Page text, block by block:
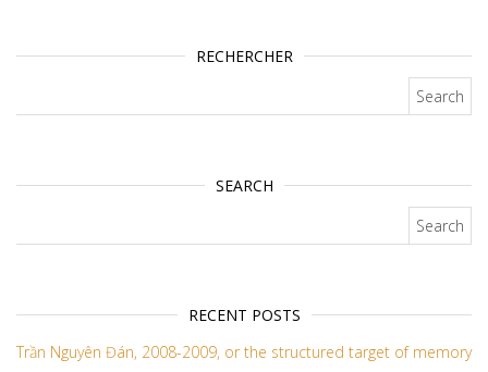
RECHERCHER
SEARCH
RECENT POSTS
Trần Nguyên Đán, 2008-2009, or the structured target of memory